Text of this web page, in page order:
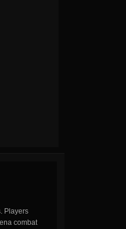
Players
combat